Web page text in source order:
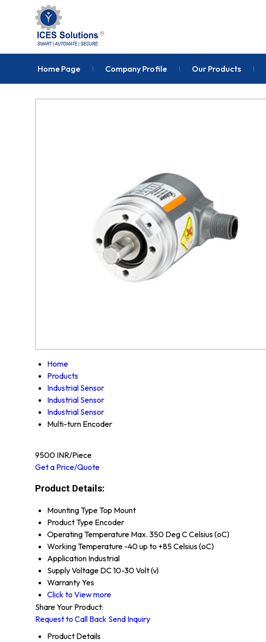
Home Page Company Profile Our Products
Home
Products
Industrial Sensor
Industrial Sensor
Industrial Sensor
Multi-turn Encoder
9500 INR/Piece
Get a Price/Quote
Product Details:
Mounting TypeTop Mount
Product Type Encoder
Operating Temperature Max. 350 Deg C Celsius (oC)
Working Temperature -40 up to +85 Celsius (oC)
Application Industrial
Supply Voltage DC 10-30 Volt (v)
WarrantyYes
Click to View more
Share Your Product:
Request to Call Back Send Inquiry
Product Details